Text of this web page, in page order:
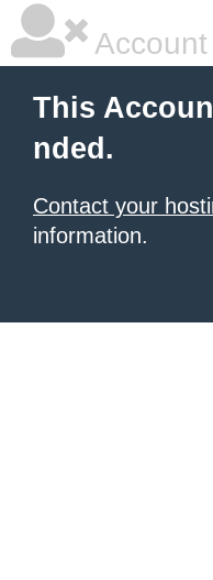
This
nded.
Contact your
information.